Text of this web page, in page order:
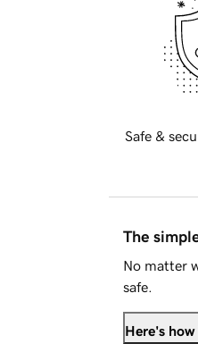
Safe &
The
No matter
safe.
Here's